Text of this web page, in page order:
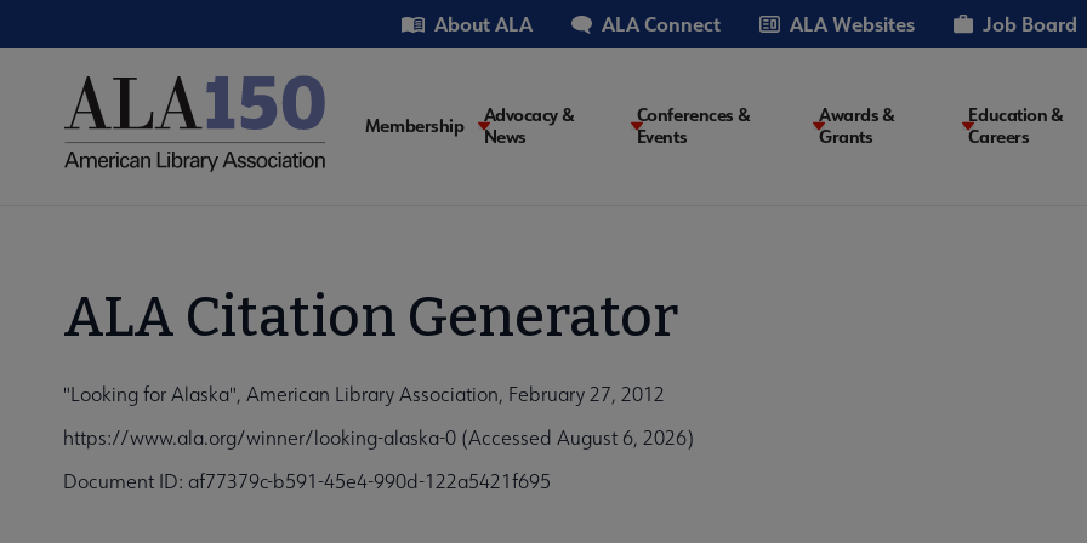
to
Utility About ALA ALA Connect ALA Websites Job Board
Main
Membership
Advocacy &
News
Conferences &
Events
Awards &
Grants
Education &
Careers
ALA Citation Generator
"Looking for Alaska", American Library Association, February 27, 2012
https://www.ala.org/winner/looking-alaska-0 (Accessed August 6, 2026)
Document ID: af77379c-b591-45e4-990d-122a5421f695